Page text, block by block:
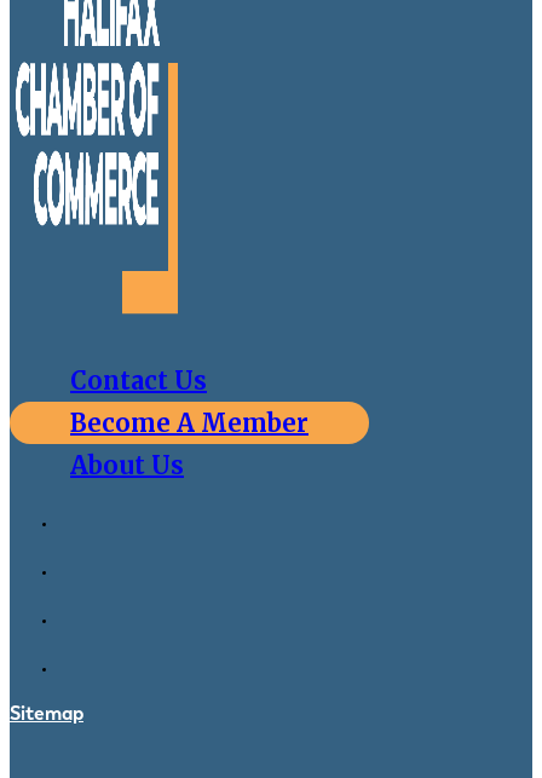
Contact Us
Become A Member
About Us
Sitemap